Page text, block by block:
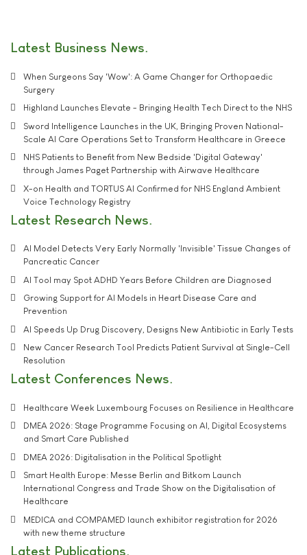
Latest Business News
When Surgeons Say 'Wow': A Game Changer for Orthopaedic
Surgery
Highland Launches Elevate - Bringing Health Tech Direct to the NHS
Sword Intelligence Launches in the UK, Bringing Proven National-
Scale AI Care Operations Set to Transform Healthcare in Greece
NHS Patients to Benefit from New Bedside 'Digital Gateway'
through James Paget Partnership with Airwave Healthcare
X-on Health and TORTUS AI Confirmed for NHS England Ambient
Voice Technology Registry
Latest Research News
AI Model Detects Very Early Normally 'Invisible' Tissue Changes of
Pancreatic Cancer
AI Tool may Spot ADHD Years Before Children are Diagnosed
Growing Support for AI Models in Heart Disease Care and
Prevention
AI Speeds Up Drug Discovery, Designs New Antibiotic in Early Tests
New Cancer Research Tool Predicts Patient Survival at Single-Cell
Resolution
Latest Conferences News
Healthcare Week Luxembourg Focuses on Resilience in Healthcare
DMEA 2026: Stage Programme Focusing on AI, Digital Ecosystems
and Smart Care Published
DMEA 2026: Digitalisation in the Political Spotlight
Smart Health Europe: Messe Berlin and Bitkom Launch
International Congress and Trade Show on the Digitalisation of
Healthcare
MEDICA and COMPAMED launch exhibitor registration for 2026
with new theme structure
Latest Publications